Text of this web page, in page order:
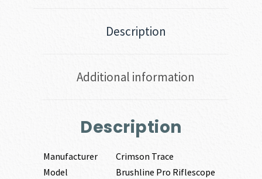
Description
Additional information
Description
Manufacturer
Crimson Trace
Model
Brushline Pro Riflescope